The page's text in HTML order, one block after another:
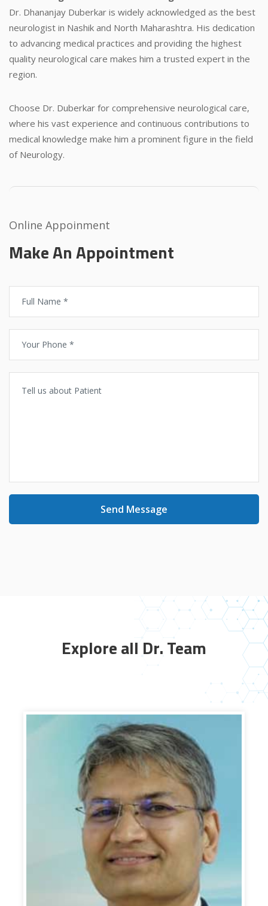
Dr. Dhananjay Duberkar is widely acknowledged as the best
neurologist in Nashik and North Maharashtra. His dedication
to advancing medical practices and providing the highest
quality neurological care makes him a trusted expert in the
region.
Choose Dr. Duberkar for comprehensive neurological care,
where his vast experience and continuous contributions to
medical knowledge make him a prominent figure in the field
of Neurology.
Online Appoinment
Make An Appointment
Send Message
Explore all Dr. Team